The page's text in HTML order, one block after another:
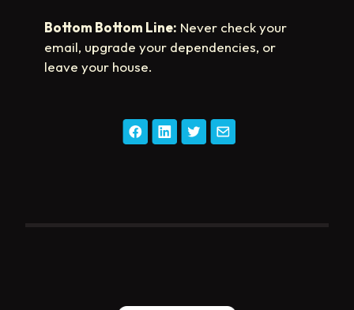
Bottom Bottom Line: Never check your
email, upgrade your dependencies, or
leave your house.